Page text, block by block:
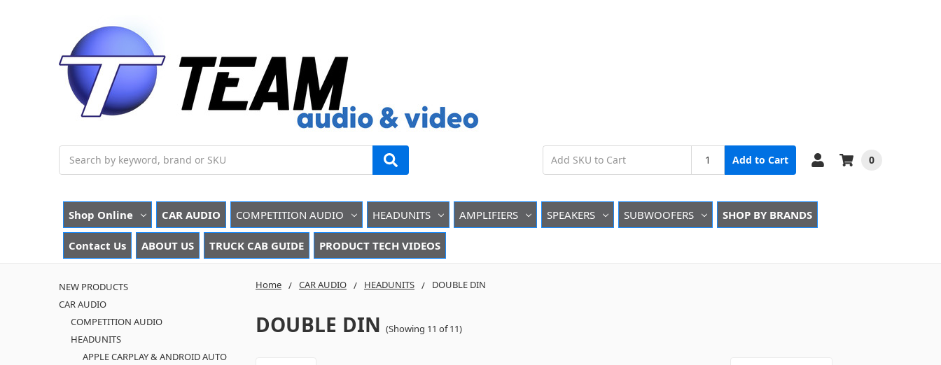
Add to Cart 0
Shop Online CAR AUDIO COMPETITION AUDIO HEADUNITS AMPLIFIERS SPEAKERS SUBWOOFERS SHOP BY BRANDS
Contact Us ABOUT US TRUCK CAB GUIDE PRODUCT TECH VIDEOS
Home CAR AUDIO HEADUNITS DOUBLE DIN
DOUBLE DIN (Showing 11 of 11)
NEW PRODUCTS
CAR AUDIO
COMPETITION AUDIO
HEADUNITS
APPLE CARPLAY & ANDROID AUTO